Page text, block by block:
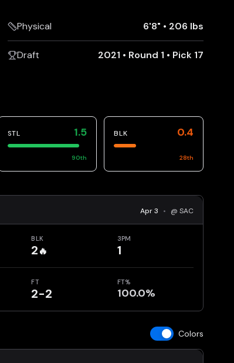
Physical 6'8" • 206 lbs
Draft 2021 • Round 1 • Pick 17
STL 1.5
90th
BLK 0.4
28th
Apr 3 • @ SAC
BLK
2🔥
3PM
1
FT
2-2
FT%
100.0%
Colors